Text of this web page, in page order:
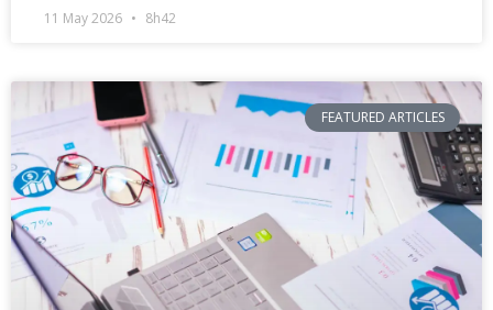
11 May 2026 8h42
FEATURED ARTICLES